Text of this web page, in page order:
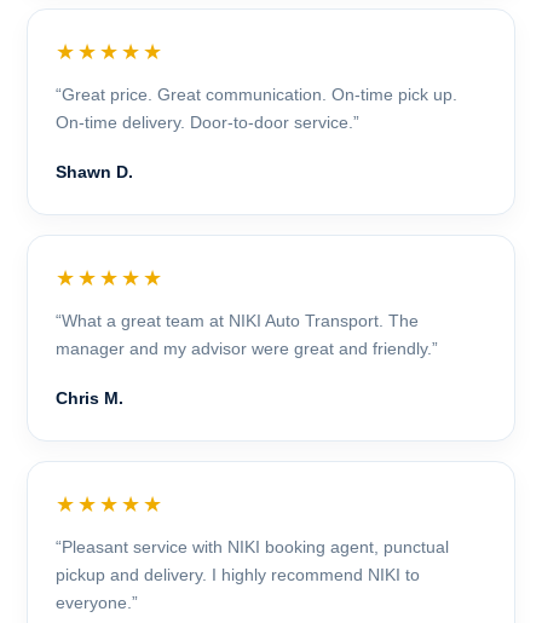
★★★★★
“Great price. Great communication. On-time pick up.
On-time delivery. Door-to-door service.”
Shawn D.
★★★★★
“What a great team at NIKI Auto Transport. The
manager and my advisor were great and friendly.”
Chris M.
★★★★★
“Pleasant service with NIKI booking agent, punctual
pickup and delivery. I highly recommend NIKI to
everyone.”